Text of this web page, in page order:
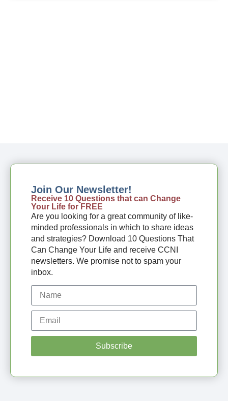
Join Our Newsletter!
Receive 10 Questions that can Change
Your Life for FREE
Are you looking for a great community of like-
minded professionals in which to share ideas
and strategies? Download 10 Questions That
Can Change Your Life and receive CCNI
newsletters. We promise not to spam your
inbox.
Subscribe